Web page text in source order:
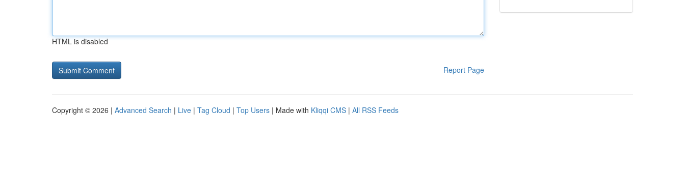
HTML is disabled
Report Page
Copyright © 2026 | Advanced Search | Live | Tag Cloud | Top Users | Made with Kliqqi CMS | All RSS Feeds